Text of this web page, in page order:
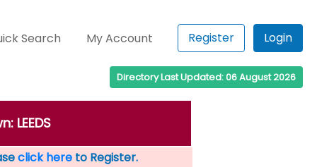
Search My Account Register Login
Directory Last Updated: 06 August 2026
LEEDS
click hereto Register.